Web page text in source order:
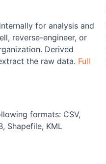
for analysis and
reverse-engineer, or
Derived
the raw data. Full
formats: CSV,
Shapefile, KML